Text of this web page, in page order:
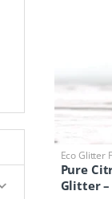
Eco Glitter
Pure
Glitter –